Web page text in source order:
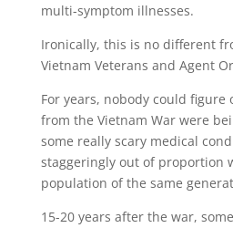
multi-symptom illnesses.
Ironically, this is no different
Vietnam Veterans and Agent
For years, nobody could figure
from the Vietnam War were
some really scary medical
staggeringly out of proportion
population of the same
15-20 years after the war,